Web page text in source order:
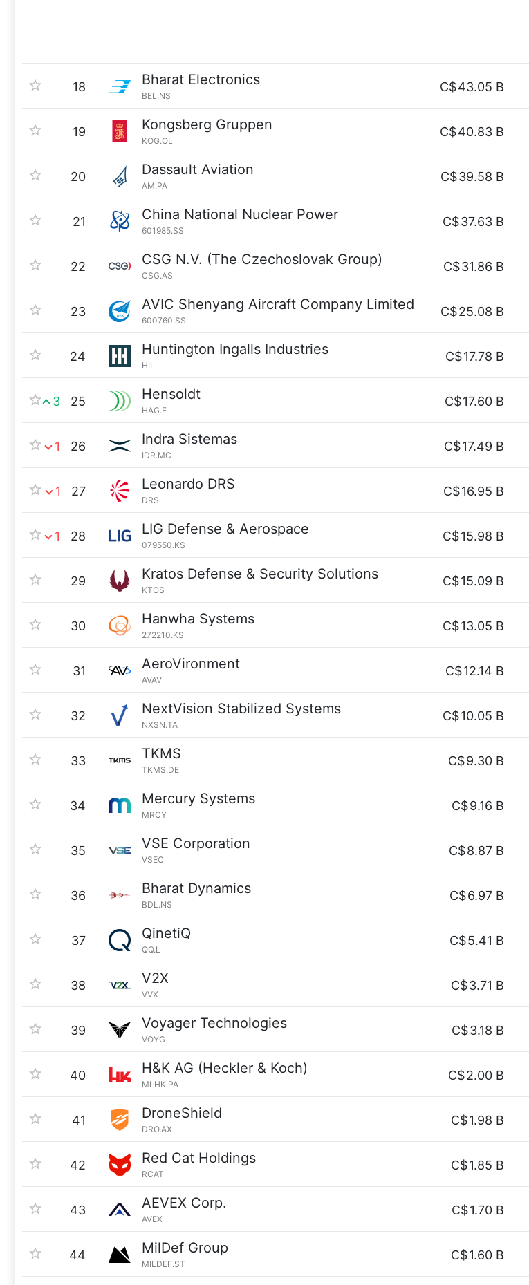
18 Bharat Electronics
BEL.NS
C$43.05 B
19 Kongsberg Gruppen
KOG.OL
C$40.83 B
20 Dassault Aviation
AM.PA
C$39.58 B
21 China National Nuclear Power
601985.SS
C$37.63 B
22 CSG N.V. (The Czechoslovak Group)
CSG.AS
C$31.86 B
23 AVIC Shenyang Aircraft Company Limited
600760.SS
C$25.08 B
24 Huntington Ingalls Industries
HII
C$17.78 B
3 25 Hensoldt
HAG.F
C$17.60 B
1 26 Indra Sistemas
IDR.MC
C$17.49 B
1 27 Leonardo DRS
DRS
C$16.95 B
1 28 LIG Defense & Aerospace
079550.KS
C$15.98 B
29 Kratos Defense & Security Solutions
KTOS
C$15.09 B
30 Hanwha Systems
272210.KS
C$13.05 B
31 AeroVironment
AVAV
C$12.14 B
32 NextVision Stabilized Systems
NXSN.TA
C$10.05 B
33 TKMS
TKMS.DE
C$9.30 B
34 Mercury Systems
MRCY
C$9.16 B
35 VSE Corporation
VSEC
C$8.87 B
36 Bharat Dynamics
BDL.NS
C$6.97 B
37 QinetiQ
QQ.L
C$5.41 B
38 V2X
VVX
C$3.71 B
39 Voyager Technologies
VOYG
C$3.18 B
40 H&K AG (Heckler & Koch)
MLHK.PA
C$2.00 B
41 DroneShield
DRO.AX
C$1.98 B
42 Red Cat Holdings
RCAT
C$1.85 B
43 AEVEX Corp.
AVEX
C$1.70 B
44 MilDef Group
MILDEF.ST
C$1.60 B